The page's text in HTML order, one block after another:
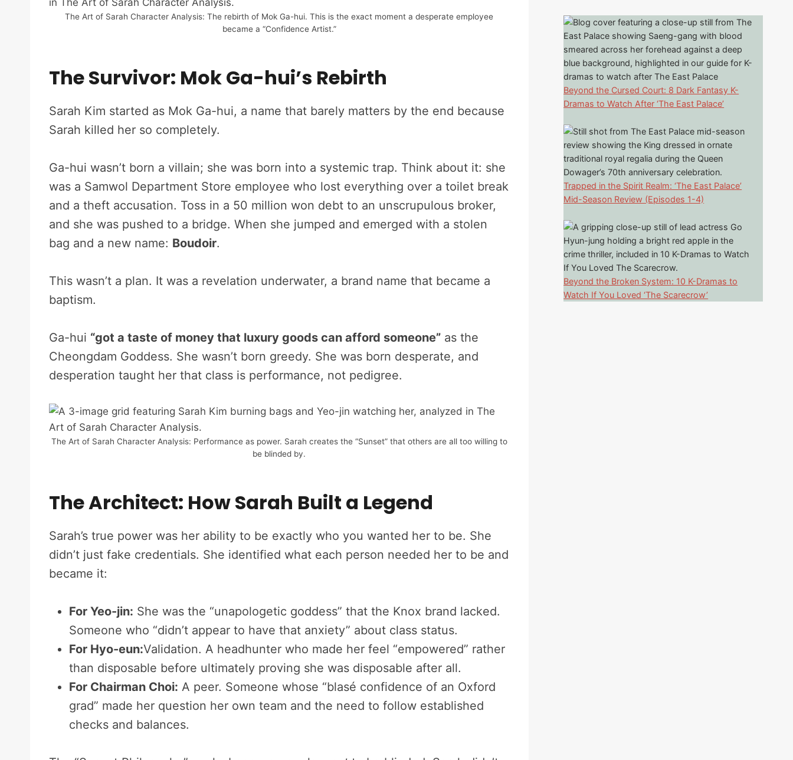
The Art of Sarah Character Analysis: The rebirth of Mok Ga-hui. This is the exact moment a desperate employee
became a “Confidence Artist.”
The Survivor: Mok Ga-hui’s Rebirth
Sarah Kim started as Mok Ga-hui, a name that barely matters by the end because
Sarah killed her so completely.
Ga-hui wasn’t born a villain; she was born into a systemic trap. Think about it: she
was a Samwol Department Store employee who lost everything over a toilet break
and a theft accusation. Toss in a 50 million won debt to an unscrupulous broker,
and she was pushed to a bridge. When she jumped and emerged with a stolen
bag and a new name: Boudoir.
This wasn’t a plan. It was a revelation underwater, a brand name that became a
baptism.
Ga-hui “got a taste of money that luxury goods can afford someone” as the
Cheongdam Goddess. She wasn’t born greedy. She was born desperate, and
desperation taught her that class is performance, not pedigree.
The Art of Sarah Character Analysis: Performance as power. Sarah creates the “Sunset” that others are all too willing to
be blinded by.
The Architect: How Sarah Built a Legend
Sarah’s true power was her ability to be exactly who you wanted her to be. She
didn’t just fake credentials. She identified what each person needed her to be and
became it:
For Yeo-jin: She was the “unapologetic goddess” that the Knox brand lacked.
Someone who “didn’t appear to have that anxiety” about class status.
For Hyo-eun:Validation. A headhunter who made her feel “empowered” rather
than disposable before ultimately proving she was disposable after all.
For Chairman Choi: A peer. Someone whose “blasé confidence of an Oxford
grad” made her question her own team and the need to follow established
checks and balances.
Beyond the Cursed Court: 8 Dark Fantasy K-
Dramas to Watch After ‘The East Palace’
Trapped in the Spirit Realm: ‘The East Palace’
Mid-Season Review (Episodes 1-4)
Beyond the Broken System: 10 K-Dramas to
Watch If You Loved ‘The Scarecrow’